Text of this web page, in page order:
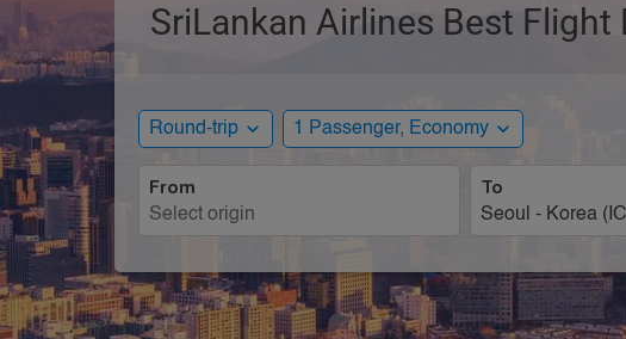
SriLankan Airlines Best Flight
Round-trip expand_more 1 Passenger, Economy expand_more
From To